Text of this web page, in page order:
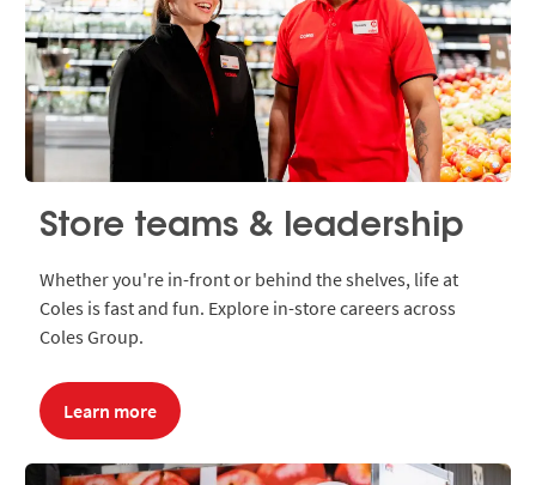
Store teams & leadership
Whether you're in-front or behind the shelves, life at
Coles is fast and fun. Explore in-store careers across
Coles Group.
Learn more